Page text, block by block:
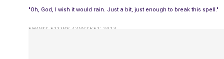
"Oh, God, I wish it would rain. Just a bit, just enough to break this spell."
SHORT STORY CONTEST 2013